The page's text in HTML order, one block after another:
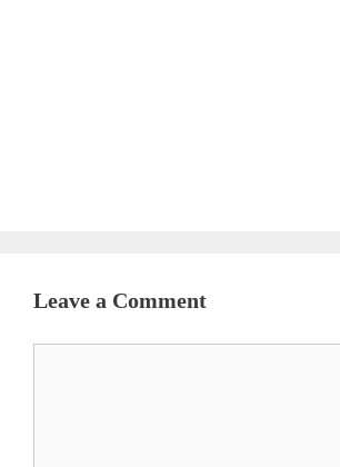
Leave a Comment